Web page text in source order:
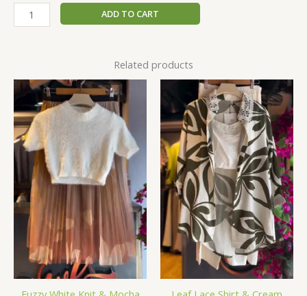
ADD TO CART
Related products